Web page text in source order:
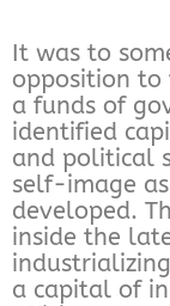
It was to
opposition to
a funds of
identified
and political
self-image
developed.
inside the
a capital of